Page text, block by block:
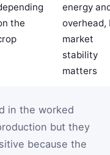
the
energy
overhead,
market
stability
matters
in the worked
but they
because the